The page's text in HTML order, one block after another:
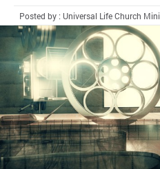
Posted by : Universal Life Church